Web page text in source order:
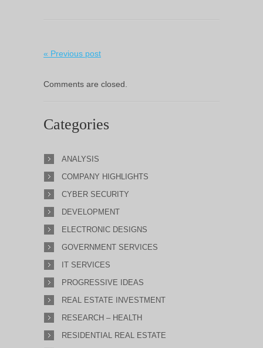
« Previous post
Comments are closed.
Categories
ANALYSIS
COMPANY HIGHLIGHTS
CYBER SECURITY
DEVELOPMENT
ELECTRONIC DESIGNS
GOVERNMENT SERVICES
IT SERVICES
PROGRESSIVE IDEAS
REAL ESTATE INVESTMENT
RESEARCH – HEALTH
RESIDENTIAL REAL ESTATE